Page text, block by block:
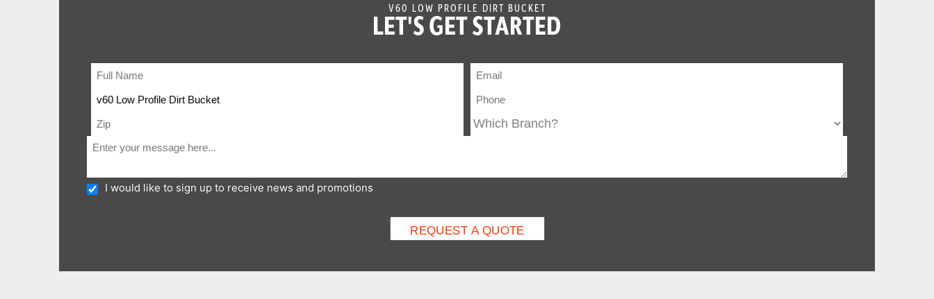
V60 LOW PROFILE DIRT BUCKET
LET'S GET STARTED
I would like to sign up to receive news and promotions